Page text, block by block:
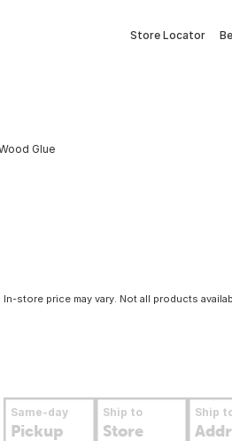
Store Locator
Glue
In-store price may vary. Not all products
Same-day
Pickup
Ship to
Store
Ship